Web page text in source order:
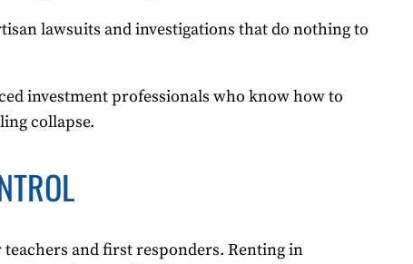
lawsuits and investigations that do nothing to
investment professionals who know how to
collapse.
and first responders. Renting in